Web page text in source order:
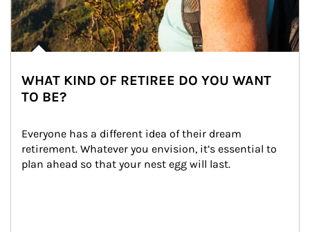
WHAT KIND OF RETIREE DO YOU WANT
TO BE?
Everyone has a different idea of their dream
retirement. Whatever you envision, it’s essential to
plan ahead so that your nest egg will last.